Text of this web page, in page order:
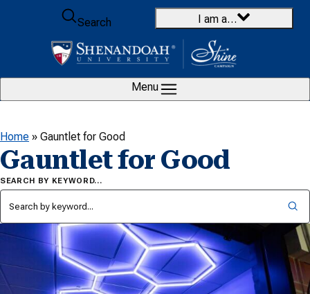
Skip to content
Search
I am a…
Menu
Home » Gauntlet for Good
Gauntlet for Good
SEARCH BY KEYWORD…